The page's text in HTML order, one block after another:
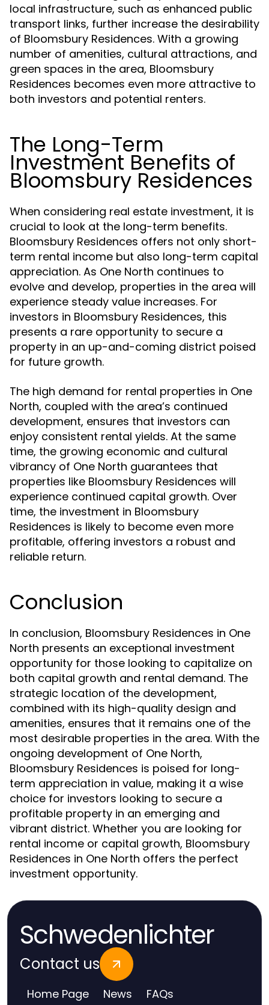
local infrastructure, such as enhanced public
transport links, further increase the desirability
of Bloomsbury Residences. With a growing
number of amenities, cultural attractions, and
green spaces in the area, Bloomsbury
Residences becomes even more attractive to
both investors and potential renters.
The Long-Term
Investment Benefits of
Bloomsbury Residences
When considering real estate investment, it is
crucial to look at the long-term benefits.
Bloomsbury Residences offers not only short-
term rental income but also long-term capital
appreciation. As One North continues to
evolve and develop, properties in the area will
experience steady value increases. For
investors in Bloomsbury Residences, this
presents a rare opportunity to secure a
property in an up-and-coming district poised
for future growth.
The high demand for rental properties in One
North, coupled with the area’s continued
development, ensures that investors can
enjoy consistent rental yields. At the same
time, the growing economic and cultural
vibrancy of One North guarantees that
properties like Bloomsbury Residences will
experience continued capital growth. Over
time, the investment in Bloomsbury
Residences is likely to become even more
profitable, offering investors a robust and
reliable return.
Conclusion
In conclusion, Bloomsbury Residences in One
North presents an exceptional investment
opportunity for those looking to capitalize on
both capital growth and rental demand. The
strategic location of the development,
combined with its high-quality design and
amenities, ensures that it remains one of the
most desirable properties in the area. With the
ongoing development of One North,
Bloomsbury Residences is poised for long-
term appreciation in value, making it a wise
choice for investors looking to secure a
profitable property in an emerging and
vibrant district. Whether you are looking for
rental income or capital growth, Bloomsbury
Residences in One North offers the perfect
investment opportunity.
Schwedenlichter
Contact us
Home Page News FAQs